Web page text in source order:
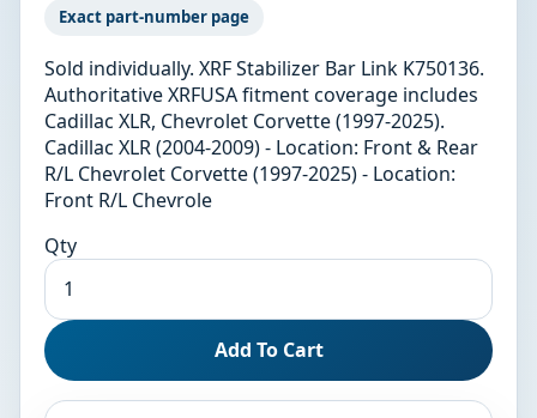
Exact part-number page
Sold individually. XRF Stabilizer Bar Link K750136.
Authoritative XRFUSA fitment coverage includes
Cadillac XLR, Chevrolet Corvette (1997-2025).
Cadillac XLR (2004-2009) - Location: Front & Rear
R/L Chevrolet Corvette (1997-2025) - Location:
Front R/L Chevrole
Qty
Add To Cart